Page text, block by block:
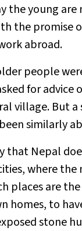
the young
the promise
abroad.
people
for
village. But
similarly
that Nepal
where
places are
homes, to
stone